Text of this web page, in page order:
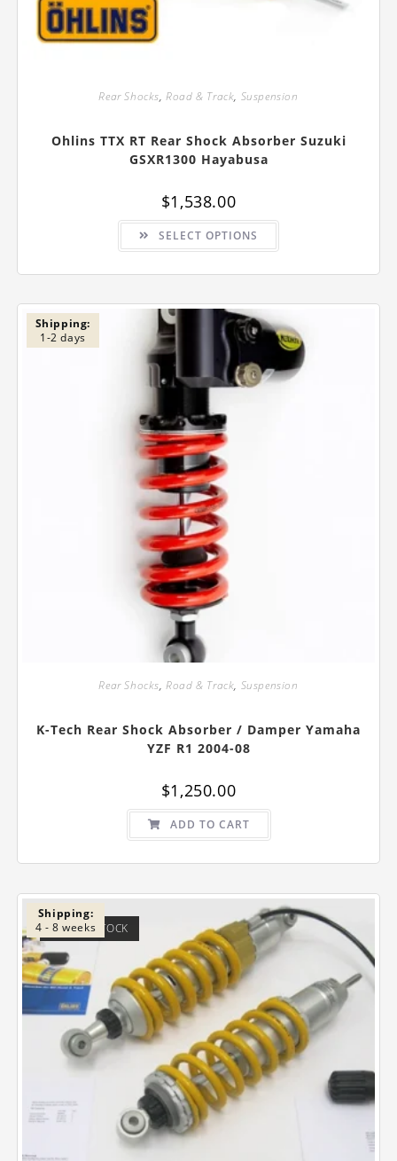
Rear Shocks,Road & Track, Suspension
Ohlins TTX RT Rear Shock Absorber Suzuki
GSXR1300 Hayabusa
$1,538.00
SELECT OPTIONS
This
has
variants.
options
be
chosen
on
the
product
page
Shipping:
1-2 days
Rear Shocks,Road & Track, Suspension
K-Tech Rear Shock Absorber / Damper Yamaha
YZF R1 2004-08
$1,250.00
ADD TO CART
OUT OF STOCK
Shipping:
4 - 8 weeks